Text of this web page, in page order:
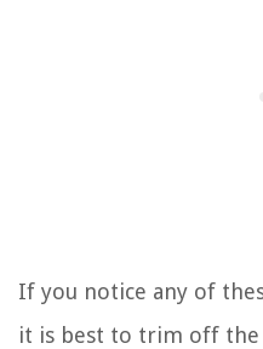
If you notice any of
it is best to trim off the